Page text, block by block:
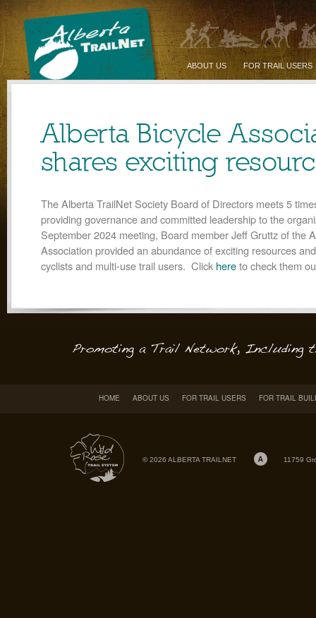
ABOUT US FOR TRAIL USERS
Alberta Bicycle
shares exciting
The Alberta TrailNet Society Board of Directors meets 5
providing governance and committed leadership to the
September 2024 meeting, Board member Jeff Gruttz of the
Association provided an abundance of exciting resources
cyclists and multi-use trail users. Click hereto check them
HOME ABOUT US FOR TRAIL USERS FOR TRAIL
© 2026 ALBERTA TRAILNET 11759